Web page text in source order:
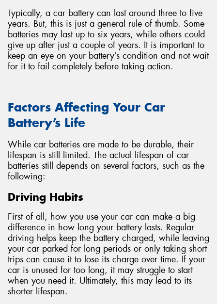
Typically, a car battery can last around three to five
years. But, this is just a general rule of thumb. Some
batteries may last up to six years, while others could
give up after just a couple of years. It is important to
keep an eye on your battery’s condition and not wait
for it to fail completely before taking action.
Factors Affecting Your Car
Battery’s Life
While car batteries are made to be durable, their
lifespan is still limited. The actual lifespan of car
batteries still depends on several factors, such as the
following:
Driving Habits
First of all, how you use your car can make a big
difference in how long your battery lasts. Regular
driving helps keep the battery charged, while leaving
your car parked for long periods or only taking short
trips can cause it to lose its charge over time. If your
car is unused for too long, it may struggle to start
when you need it. Ultimately, this may lead to its
shorter lifespan.